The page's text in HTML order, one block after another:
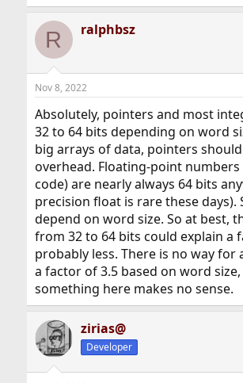
R ralphbsz
Nov 8, 2022
Absolutely, pointers and most
32 to 64 bits depending on word
big arrays of data, pointers
overhead. Floating-point
code) are nearly always 64 bits
precision float is rare these
depend on word size. So at best,
from 32 to 64 bits could explain a
probably less. There is no way for
a factor of 3.5 based on word size,
something here makes no sense.
zirias@
Developer